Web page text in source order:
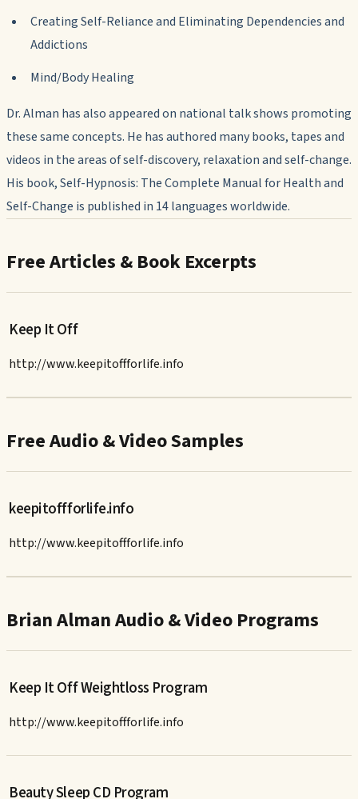
Creating Self-Reliance and Eliminating Dependencies and
Addictions
Mind/Body Healing
Dr. Alman has also appeared on national talk shows promoting
these same concepts. He has authored many books, tapes and
videos in the areas of self-discovery, relaxation and self-change.
His book,Self-Hypnosis: The Complete Manual for Health and
Self-Change is published in 14 languages worldwide.
Free Articles & Book Excerpts
Keep It Off
http://www.keepitoffforlife.info
Free Audio & Video Samples
keepitoffforlife.info
http://www.keepitoffforlife.info
Brian Alman Audio & Video Programs
Keep It Off Weightloss Program
http://www.keepitoffforlife.info
Beauty Sleep CD Program